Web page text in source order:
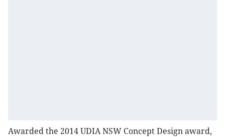
Awarded the 2014 UDIA NSW Concept Design award,